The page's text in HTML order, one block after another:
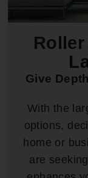
Give
With the
options,
home or
are